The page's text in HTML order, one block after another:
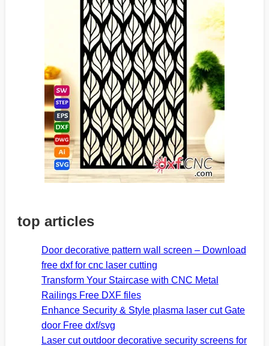
top articles
Door decorative pattern wall screen – Download
free dxf for cnc laser cutting
Transform Your Staircase with CNC Metal
Railings Free DXF files
Enhance Security & Style plasma laser cut Gate
door Free dxf/svg
Laser cut outdoor decorative security screens for